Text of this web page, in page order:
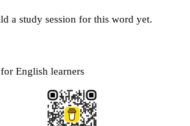
a study session for this word yet.
English learners